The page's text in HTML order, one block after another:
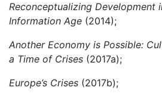
Reconceptualizing Development
Information Age (2014);
Another Economy is Possible:
a Time of Crises (2017a);
Europe’s Crises (2017b);